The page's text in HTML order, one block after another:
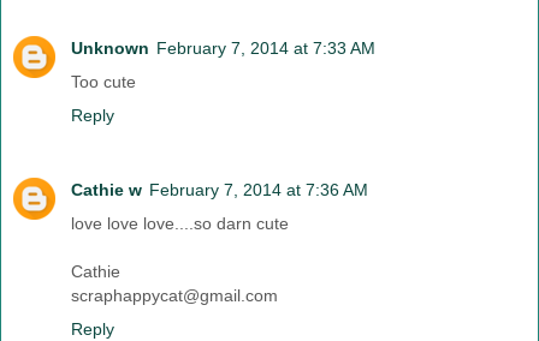
Unknown February 7, 2014 at 7:33 AM
Too cute
Reply
Cathie w February 7, 2014 at 7:36 AM
love love love....so darn cute
Cathie
scraphappycat@gmail.com
Reply